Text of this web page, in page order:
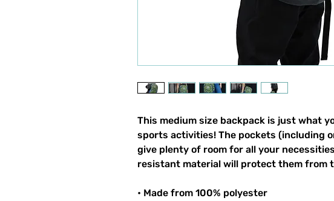
This medium size backpack is just what
sports activities! The pockets (including
give plenty of room for all your
resistant material will protect them from
• Made from 100% polyester